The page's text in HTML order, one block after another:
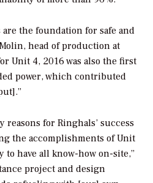
the foundation for safe and
head of production at
Unit 4, 2016 was also the first
power, which contributed
reasons for Ringhals’ success
the accomplishments of Unit
to have all know-how on-site,”
project and design